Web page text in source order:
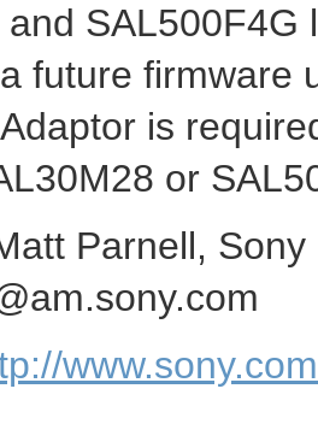
future firmware
is
or
Parnell,